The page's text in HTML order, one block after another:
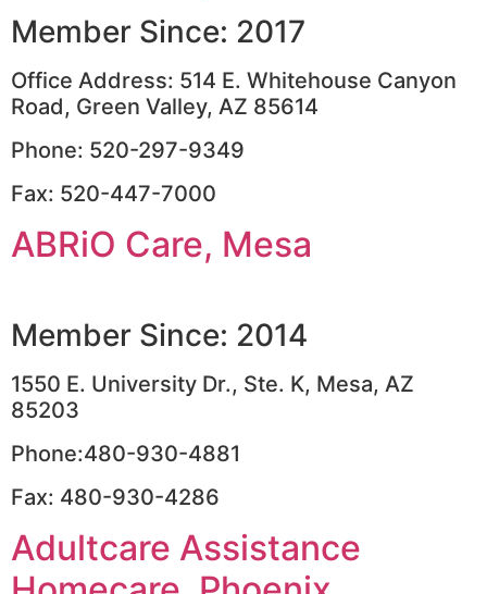
Member Since: 2017
Office Address: 514 E. Whitehouse Canyon
Road, Green Valley, AZ 85614
Phone: 520-297-9349
Fax: 520-447-7000
ABRiO Care, Mesa
Member Since: 2014
1550 E. University Dr., Ste. K, Mesa, AZ
85203
Phone:480-930-4881
Fax: 480-930-4286
Adultcare Assistance